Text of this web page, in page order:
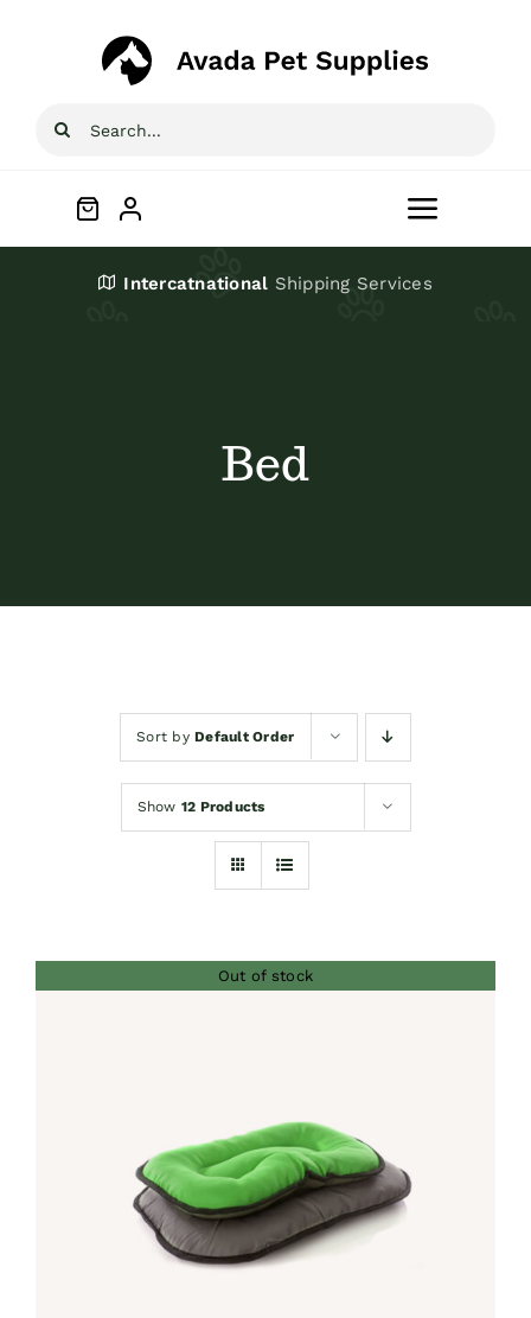
Search
Toggle
Intercatnational Shipping Services
Bed
Sort byDefault Order
Show 12 Products
Out of stock
Rated5.00
out of 5
DETAILS